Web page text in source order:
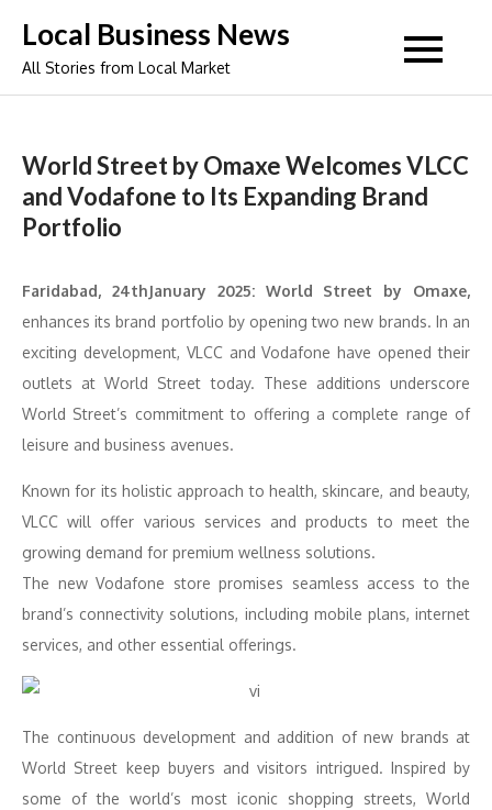
content
Local Business News
All Stories from Local Market
World Street by Omaxe Welcomes VLCC
and Vodafone to Its Expanding Brand
Portfolio
Faridabad, 24thJanuary 2025: World Street by Omaxe,
enhances its brand portfolio by opening two new brands. In an
exciting development, VLCC and Vodafone have opened their
outlets at World Street today. These additions underscore
World Street’s commitment to offering a complete range of
leisure and business avenues.
Known for its holistic approach to health, skincare, and beauty,
VLCC will offer various services and products to meet the
growing demand for premium wellness solutions.
The new Vodafone store promises seamless access to the
brand’s connectivity solutions, including mobile plans, internet
services, and other essential offerings.
The continuous development and addition of new brands at
World Street keep buyers and visitors intrigued. Inspired by
some of the world’s most iconic shopping streets, World